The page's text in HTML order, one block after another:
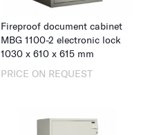
Fireproof document cabinet
MBG 1100-2 electronic lock
1030 x 610 x 615 mm
PRICE ON REQUEST